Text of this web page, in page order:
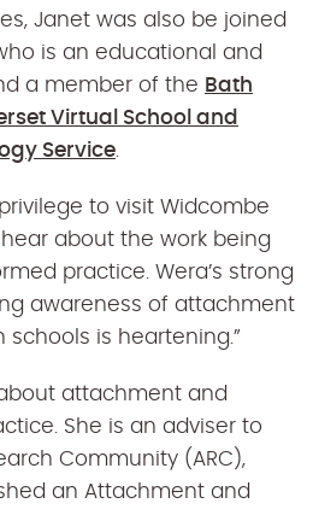
Janet was also be joined
is an educational and
a member of the Bath
Virtual School and
Service.
to visit Widcombe
about the work being
practice. Wera’s strong
awareness of attachment
is heartening.”
attachment and
She is an adviser to
Community (ARC),
an Attachment and